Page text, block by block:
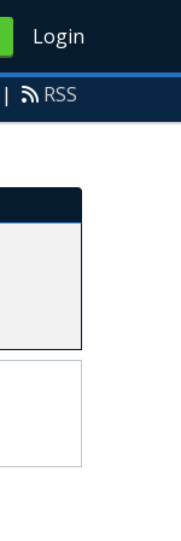
Login
| RSS